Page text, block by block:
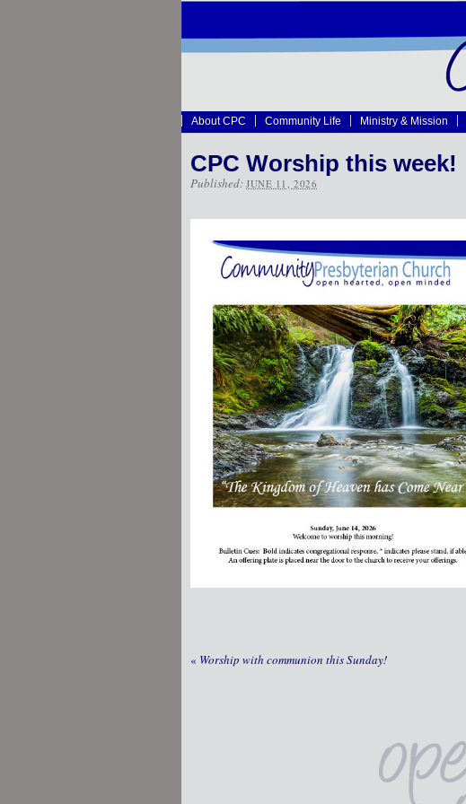
About CPC Community Life Ministry & Mission
CPC Worship this week!
Published: JUNE 11, 2026
« Worship with communion this Sunday!